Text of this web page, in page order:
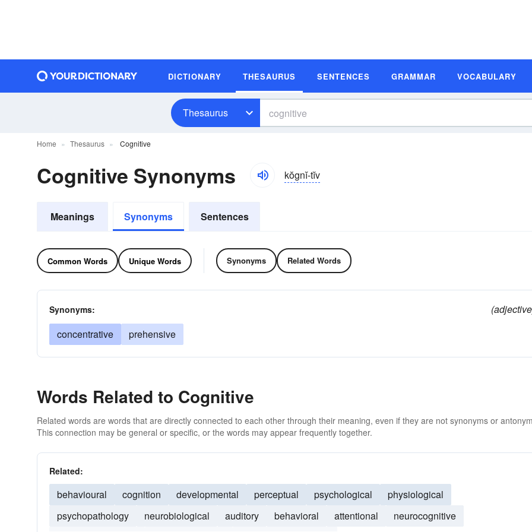
DICTIONARY THESAURUS SENTENCES GRAMMAR VOCABULARY
Thesaurus
Home Thesaurus Cognitive
Cognitive Synonyms kŏgnĭ-tĭv
Meanings Synonyms Sentences
Common Words Unique Words Synonyms Related Words
Synonyms:
concentrative
prehensive
Words Related to Cognitive
Related words are words that are directly connected to each other through their meaning, even if they are not synonyms or
This connection may be general or specific, or the words may appear frequently together.
Related:
behavioural cognition developmental perceptual psychological
physiological
psychopathology
neurobiological auditory behavioral attentional
neurocognitive